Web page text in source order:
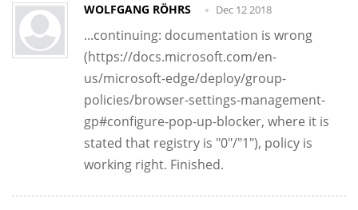
WOLFGANG RÖHRS Dec 12 2018
...continuing: documentation is wrong
(https://docs.microsoft.com/en-
us/microsoft-edge/deploy/group-
policies/browser-settings-management-
gp#configure-pop-up-blocker, where it is
stated that registry is "0"/"1"), policy is
working right. Finished.